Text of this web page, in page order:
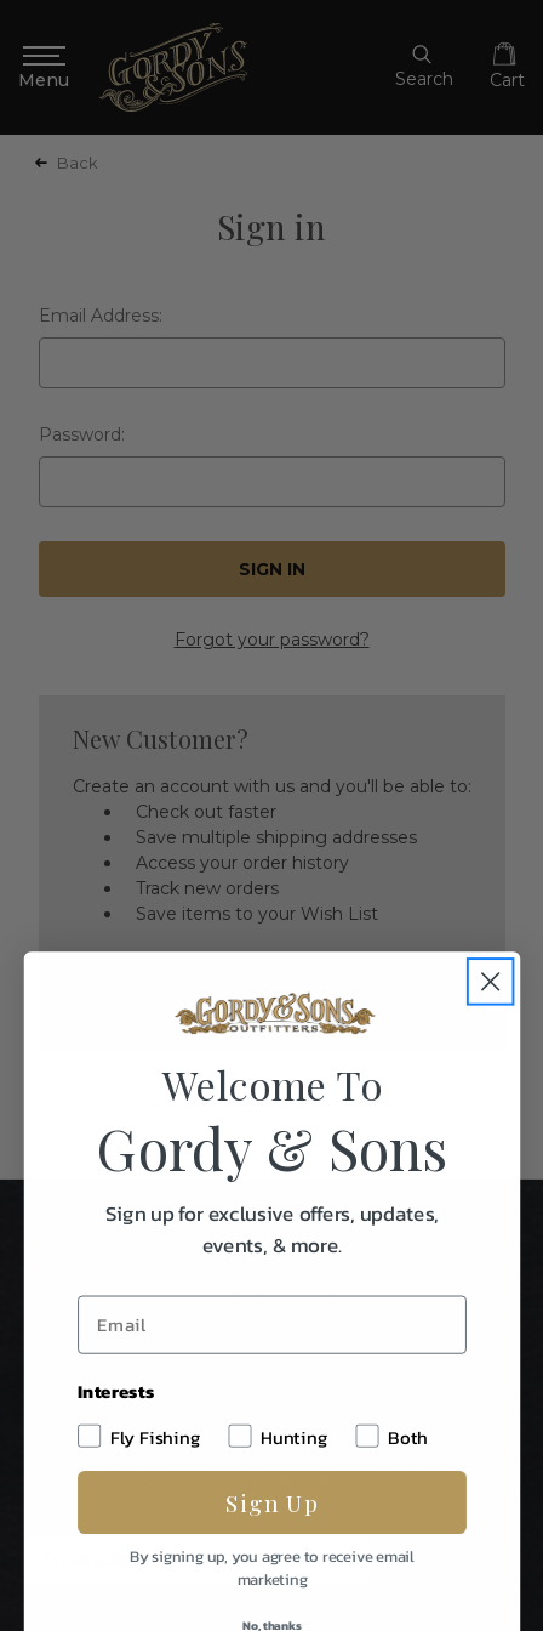
Search Cart
Back
Sign in
Email Address:
Password:
Forgot your password?
New Customer?
Create an account with us and you'll be able to:
Check out faster
Save multiple shipping addresses
Access your order history
Track new orders
Save items to your Wish List
Stay In Touch
Be The First To Know About Special Events & News From
Gordy & Sons Outfitters.
Welcome To
Gordy & Sons
Sign up for exclusive offers, updates,
events, & more.
Interests
Fly Fishing
Hunting Both
Sign Up
By signing up, you agree to receive email
marketing
No, thanks